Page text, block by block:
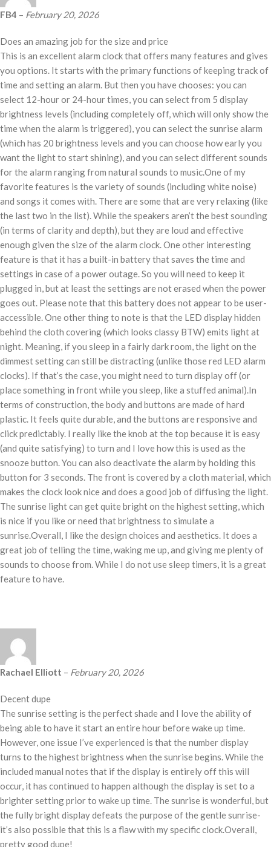
FB4 – February 20, 2026
Does an amazing job for the size and price
This is an excellent alarm clock that offers many features and gives
you options. It starts with the primary functions of keeping track of
time and setting an alarm. But then you have chooses: you can
select 12-hour or 24-hour times, you can select from 5 display
brightness levels (including completely off, which will only show the
time when the alarm is triggered), you can select the sunrise alarm
(which has 20 brightness levels and you can choose how early you
want the light to start shining), and you can select different sounds
for the alarm ranging from natural sounds to music.One of my
favorite features is the variety of sounds (including white noise)
and songs it comes with. There are some that are very relaxing (like
the last two in the list). While the speakers aren’t the best sounding
(in terms of clarity and depth), but they are loud and effective
enough given the size of the alarm clock. One other interesting
feature is that it has a built-in battery that saves the time and
settings in case of a power outage. So you will need to keep it
plugged in, but at least the settings are not erased when the power
goes out. Please note that this battery does not appear to be user-
accessible. One other thing to note is that the LED display hidden
behind the cloth covering (which looks classy BTW) emits light at
night. Meaning, if you sleep in a fairly dark room, the light on the
dimmest setting can still be distracting (unlike those red LED alarm
clocks). If that’s the case, you might need to turn display off (or
place something in front while you sleep, like a stuffed animal).In
terms of construction, the body and buttons are made of hard
plastic. It feels quite durable, and the buttons are responsive and
click predictably. I really like the knob at the top because it is easy
(and quite satisfying) to turn and I love how this is used as the
snooze button. You can also deactivate the alarm by holding this
button for 3 seconds. The front is covered by a cloth material, which
makes the clock look nice and does a good job of diffusing the light.
The sunrise light can get quite bright on the highest setting, which
is nice if you like or need that brightness to simulate a
sunrise.Overall, I like the design choices and aesthetics. It does a
great job of telling the time, waking me up, and giving me plenty of
sounds to choose from. While I do not use sleep timers, it is a great
feature to have.
Rachael Elliott – February 20, 2026
Decent dupe
The sunrise setting is the perfect shade and I love the ability of
being able to have it start an entire hour before wake up time.
However, one issue I’ve experienced is that the number display
turns to the highest brightness when the sunrise begins. While the
included manual notes that if the display is entirely off this will
occur, it has continued to happen although the display is set to a
brighter setting prior to wake up time. The sunrise is wonderful, but
the fully bright display defeats the purpose of the gentle sunrise-
it’s also possible that this is a flaw with my specific clock.Overall,
pretty good dupe!